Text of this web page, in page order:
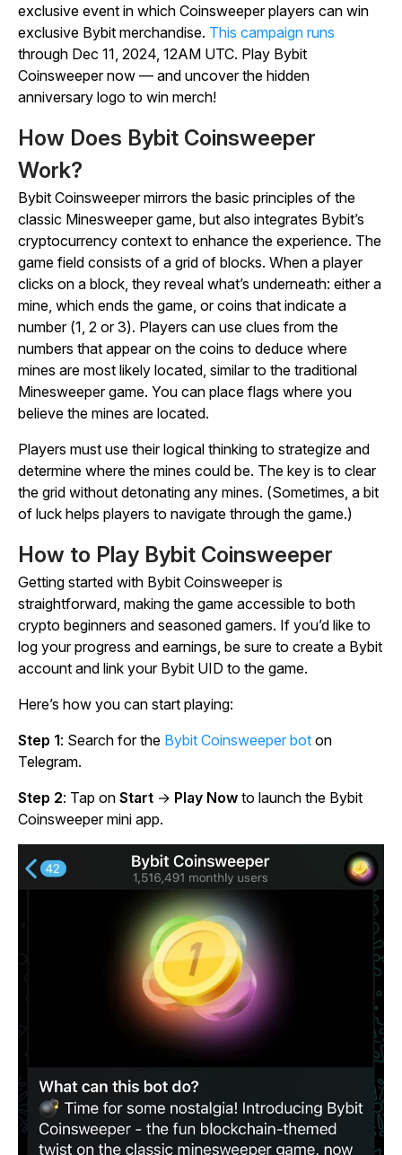
exclusive event in which Coinsweeperplayers can win
exclusive Bybit merchandise. This campaign runs
through Dec 11, 2024, 12AM UTC. Play Bybit
Coinsweepernow — and uncover the hidden
anniversary logo to win merch!
How Does Bybit Coinsweeper
Work?
Bybit Coinsweepermirrors the basic principles of the
classic Minesweepergame, but also integrates Bybit’s
cryptocurrency context to enhance the experience. The
game field consists of a grid of blocks. When a player
clicks on a block, they reveal what’s underneath: either a
mine, which ends the game, or coins that indicate a
number (1, 2 or 3). Players can use clues from the
numbers that appear on the coins to deduce where
mines are most likely located, similar to the traditional
Minesweepergame. You can place flags where you
believe the mines are located.
Players must use their logical thinking to strategize and
determine where the mines could be. The key is to clear
the grid without detonating any mines. (Sometimes, a bit
of luck helps players to navigate through the game.)
How to Play Bybit Coinsweeper
Getting started with Bybit Coinsweeperis
straightforward, making the game accessible to both
crypto beginners and seasoned gamers. If you’d like to
log your progress and earnings, be sure to create a Bybit
account and link your Bybit UID to the game.
Here’s how you can start playing:
Step 1: Search for the Bybit Coinsweeper bot on
Telegram.
Step 2: Tap on Start → Play Now to launch the Bybit
Coinsweepermini app.